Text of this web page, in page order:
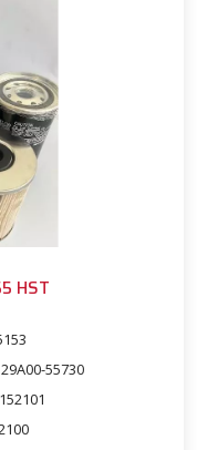
HST
55730